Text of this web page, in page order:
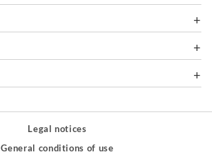
Legal notices
General conditions of use